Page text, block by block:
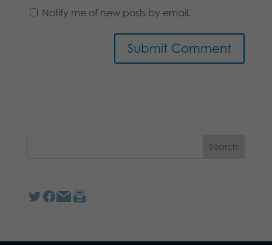
Notify me of new posts by email.